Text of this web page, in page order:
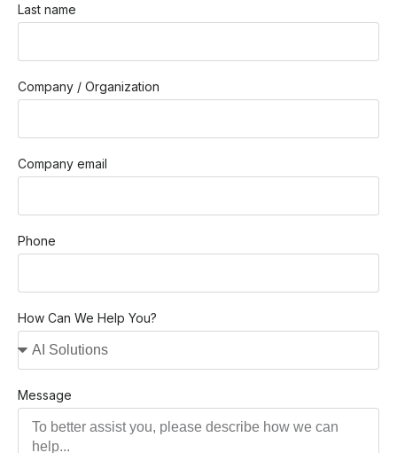
Last name
Company / Organization
Company email
Phone
How Can We Help You?
Message